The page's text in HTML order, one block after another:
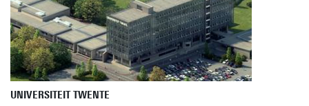
UNIVERSITEIT TWENTE